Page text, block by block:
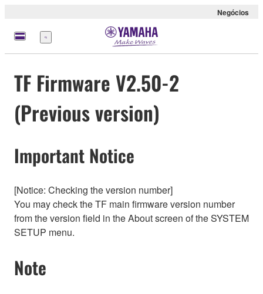
Negócios
Menu
TF Firmware V2.50-2
(Previous version)
Important Notice
[Notice: Checking the version number]
You may check the TF main firmware version number
from the version field in the About screen of the SYSTEM
SETUP menu.
Note